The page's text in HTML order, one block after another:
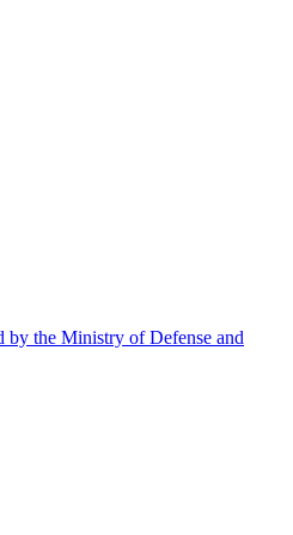
by the Ministry of Defense and